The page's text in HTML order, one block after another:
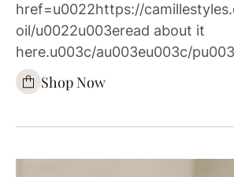
href=u0022https://
oil/u0022u003eread about it
here.u003c/au003eu003c/
Shop Now